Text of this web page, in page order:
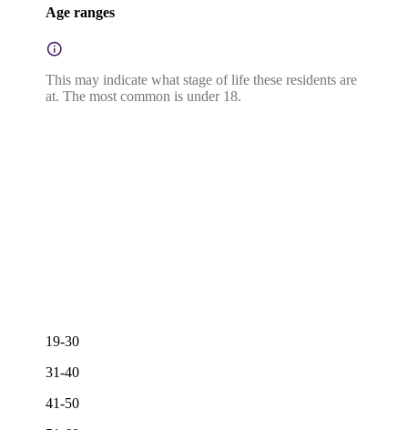
Age ranges
This may indicate what stage of life these residents are
at. The most common is under 18.
19-30
31-40
41-50